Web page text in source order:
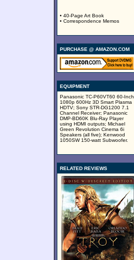
• 40-Page Art Book
• Correspondence Memos
PURCHASE @ AMAZON.COM
EQUIPMENT
Panasonic TC-P60VT60 60-Inch
1080p 600Hz 3D Smart Plasma
HDTV; Sony STR-DG1200 7.1
Channel Receiver; Panasonic
DMP-BD60K Blu-Ray Player
using HDMI outputs; Michael
Green Revolution Cinema 6i
Speakers (all five); Kenwood
1050SW 150-watt Subwoofer.
RELATED REVIEWS